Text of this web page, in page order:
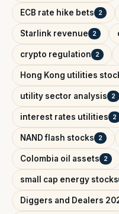
ECB rate hike bets 2
Starlink revenue 2
crypto regulation 2
Hong Kong utilities
utility sector analysis 2
interest rates utilities 2
NAND flash stocks 2
Colombia oil assets 2
small cap energy stocks
Diggers and Dealers